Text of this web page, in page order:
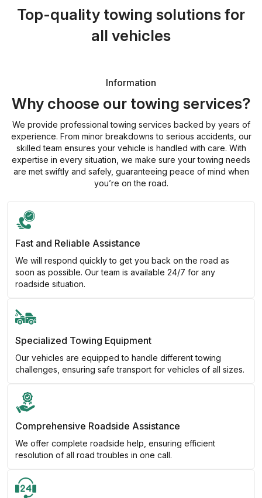
Top-quality towing solutions for
all vehicles
Information
Why choose our towing services?
We provide professional towing services backed by years of
experience. From minor breakdowns to serious accidents, our
skilled team ensures your vehicle is handled with care. With
expertise in every situation, we make sure your towing needs
are met swiftly and safely, guaranteeing peace of mind when
you’re on the road.
Fast and Reliable Assistance
We will respond quickly to get you back on the road as
soon as possible. Our team is available 24/7 for any
roadside situation.
Specialized Towing Equipment
Our vehicles are equipped to handle different towing
challenges, ensuring safe transport for vehicles of all sizes.
Comprehensive Roadside Assistance
We offer complete roadside help, ensuring efficient
resolution of all road troubles in one call.